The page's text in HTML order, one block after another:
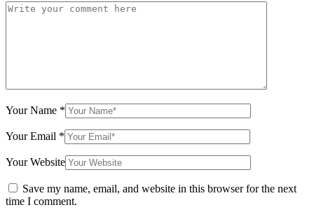
Your Name *
Your Email *
Your Website
Save my name, email, and website in this browser for the next
time I comment.